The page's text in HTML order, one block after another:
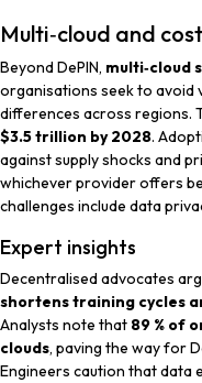
Multi‑cloud and
Beyond DePIN, multi‑cloud
organisations seek to avoid
differences across regions.
$3.5 trillion by 2028.
against supply shocks and
whichever provider offers
challenges include data
Expert insights
Decentralised advocates
shortens training cycles
Analysts note that 89 % of
clouds, paving the way for
Engineers caution that data